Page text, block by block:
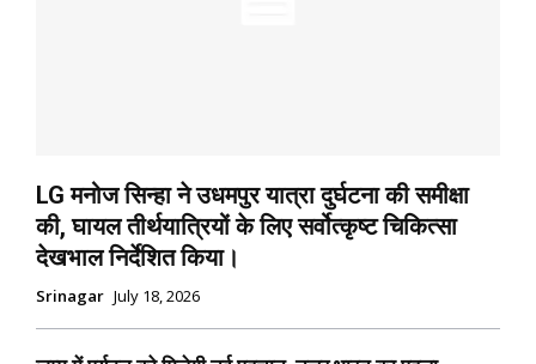
LG मनोज सिन्हा ने उधमपुर यात्रा दुर्घटना की समीक्षा
की, घायल तीर्थयात्रियों के लिए सर्वोत्कृष्ट चिकित्सा
देखभाल निर्देशित किया।
Srinagar July 18, 2026